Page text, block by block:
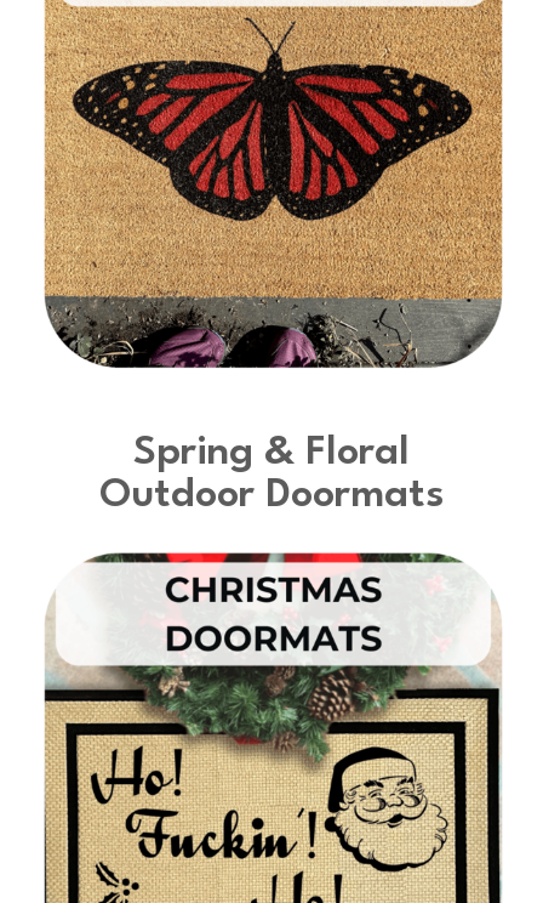
Spring & Floral
Outdoor Doormats